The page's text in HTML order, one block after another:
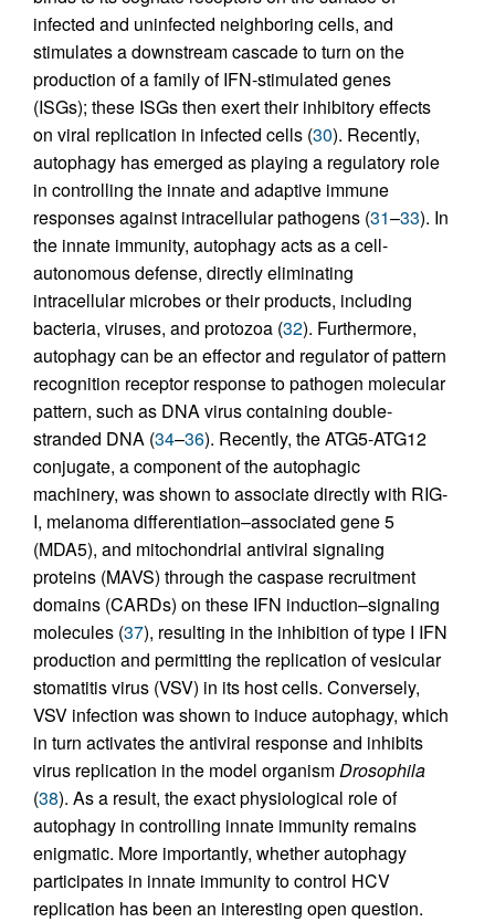
infected and uninfected neighboring cells, and
stimulates a downstream cascade to turn on the
production of a family of IFN-stimulated genes
(ISGs); these ISGs then exert their inhibitory effects
on viral replication in infected cells (30). Recently,
autophagy has emerged as playing a regulatory role
in controlling the innate and adaptive immune
responses against intracellular pathogens (31–33). In
the innate immunity, autophagy acts as a cell-
autonomous defense, directly eliminating
intracellular microbes or their products, including
bacteria, viruses, and protozoa (32). Furthermore,
autophagy can be an effector and regulator of pattern
recognition receptor response to pathogen molecular
pattern, such as DNA virus containing double-
stranded DNA (34–36). Recently, the ATG5-ATG12
conjugate, a component of the autophagic
machinery, was shown to associate directly with RIG-
I, melanoma differentiation–associated gene 5
(MDA5), and mitochondrial antiviral signaling
proteins (MAVS) through the caspase recruitment
domains (CARDs) on these IFN induction–signaling
molecules (37), resulting in the inhibition of type I IFN
production and permitting the replication of vesicular
stomatitis virus (VSV) in its host cells. Conversely,
VSV infection was shown to induce autophagy, which
in turn activates the antiviral response and inhibits
virus replication in the model organismDrosophila
(38). As a result, the exact physiological role of
autophagy in controlling innate immunity remains
enigmatic. More importantly, whether autophagy
participates in innate immunity to control HCV
replication has been an interesting open question.